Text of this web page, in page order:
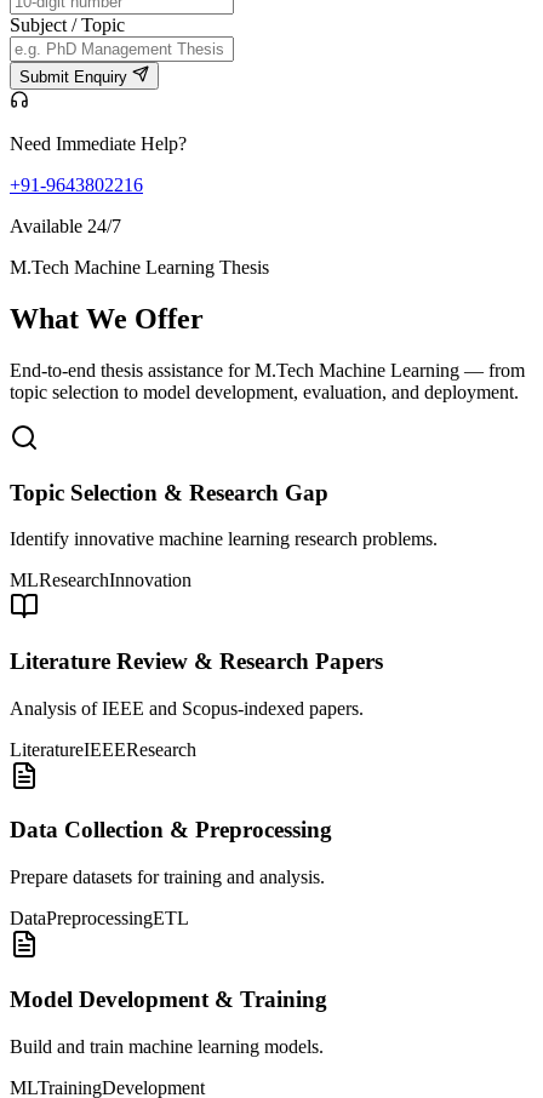
Subject / Topic
Submit Enquiry
Need Immediate Help?
+91-9643802216
Available 24/7
M.Tech Machine Learning Thesis
What We Offer
End-to-end thesis assistance for M.Tech Machine Learning — from
topic selection to model development, evaluation, and deployment.
Topic Selection & Research Gap
Identify innovative machine learning research problems.
MLResearchInnovation
Literature Review & Research Papers
Analysis of IEEE and Scopus-indexed papers.
LiteratureIEEEResearch
Data Collection & Preprocessing
Prepare datasets for training and analysis.
DataPreprocessingETL
Model Development & Training
Build and train machine learning models.
MLTrainingDevelopment